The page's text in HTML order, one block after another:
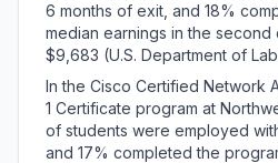
6 months of exit, and 18%
median earnings in the
$9,683 (U.S. Department of
In the Cisco Certified Network
1 Certificate program at
of students were employed
and 17% completed the